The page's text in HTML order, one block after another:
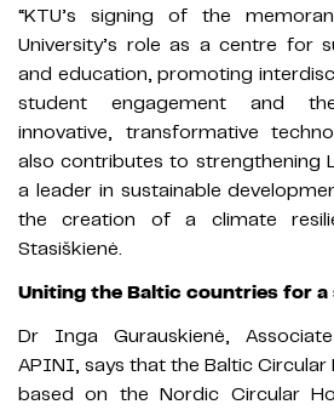
“KTU’s signing of the
University’s role as a centre for
and education, promoting
student engagement and
innovative, transformative
also contributes to strengthening
a leader in sustainable
the creation of a climate
Stasiškienė.
Uniting the Baltic countries for a
Dr Inga Gurauskienė,
APINI, says that the Baltic Circular
based on the Nordic Circular